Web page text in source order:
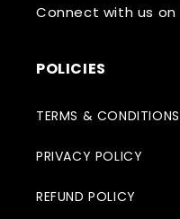
Connect with us
POLICIES
TERMS & CONDITIONS
PRIVACY POLICY
REFUND POLICY